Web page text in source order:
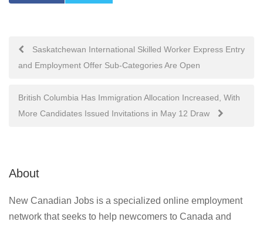
Post
navigation
Saskatchewan International Skilled Worker Express Entry
and Employment Offer Sub-Categories Are Open
British Columbia Has Immigration Allocation Increased, With
More Candidates Issued Invitations in May 12 Draw
About
New Canadian Jobs is a specialized online employment
network that seeks to help newcomers to Canada and